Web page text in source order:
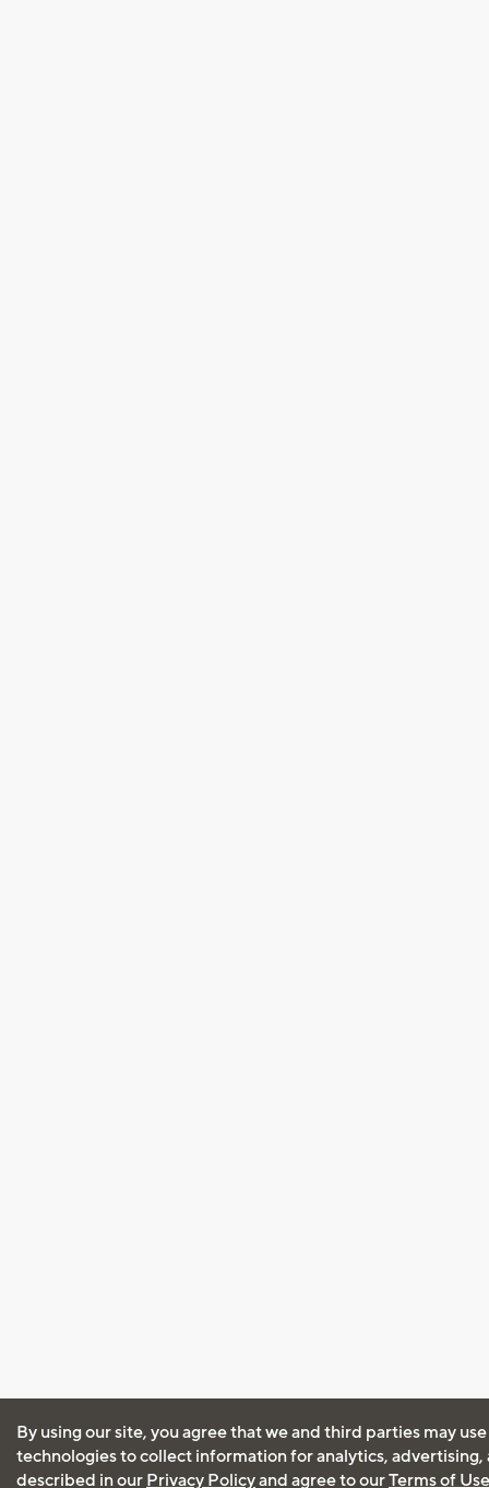
By using our site, you agree that we and third parties may
technologies to collect information for analytics, advertising,
described in our Privacy Policyand agree to ourTerms of Use